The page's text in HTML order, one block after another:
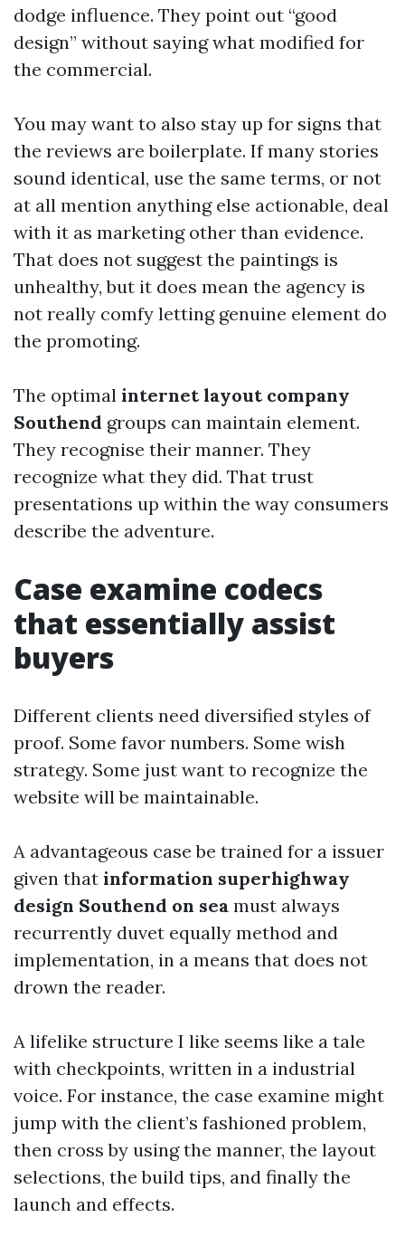
dodge influence. They point out “good
design” without saying what modified for
the commercial.
You may want to also stay up for signs that
the reviews are boilerplate. If many stories
sound identical, use the same terms, or not
at all mention anything else actionable, deal
with it as marketing other than evidence.
That does not suggest the paintings is
unhealthy, but it does mean the agency is
not really comfy letting genuine element do
the promoting.
The optimal internet layout company
Southend groups can maintain element.
They recognise their manner. They
recognize what they did. That trust
presentations up within the way consumers
describe the adventure.
Case examine codecs
that essentially assist
buyers
Different clients need diversified styles of
proof. Some favor numbers. Some wish
strategy. Some just want to recognize the
website will be maintainable.
A advantageous case be trained for a issuer
given that information superhighway
design Southend on sea must always
recurrently duvet equally method and
implementation, in a means that does not
drown the reader.
A lifelike structure I like seems like a tale
with checkpoints, written in a industrial
voice. For instance, the case examine might
jump with the client’s fashioned problem,
then cross by using the manner, the layout
selections, the build tips, and finally the
launch and effects.